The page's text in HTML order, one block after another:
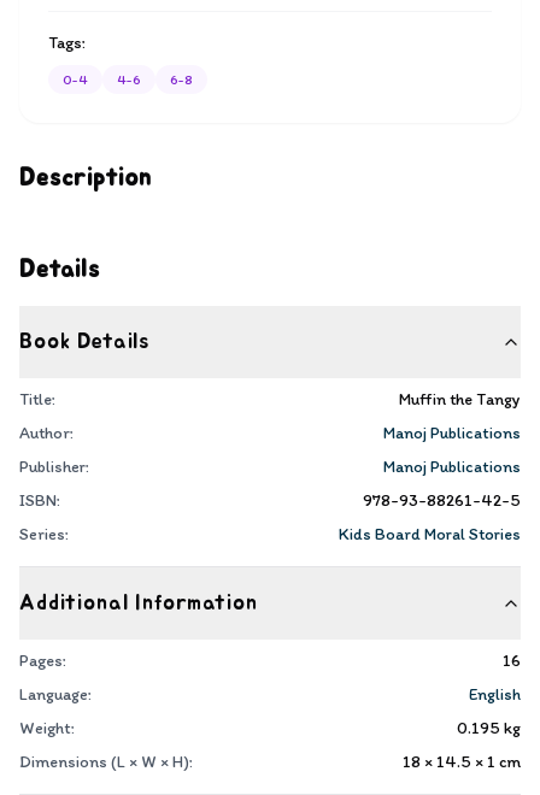
Description
Details
Book Details
Title:
Muffin the Tangy
Author:
Manoj Publications
Publisher:
Manoj Publications
ISBN:
978-93-88261-42-5
Series:
Kids Board Moral Stories
Additional Information
Pages:
16
Language:
English
Weight:
0.195 kg
Dimensions (L × W × H):
18 × 14.5 × 1 cm
Tags:
0-4 4-6 6-8